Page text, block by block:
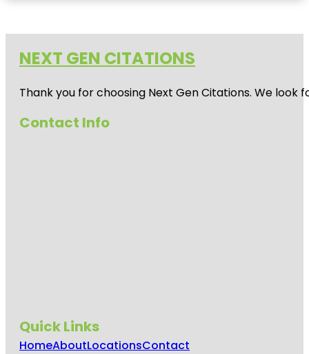
NEXT GEN CITATIONS
Thank you for choosing Next Gen Citations. We
Contact Info
Quick Links
HomeAboutLocationsContact